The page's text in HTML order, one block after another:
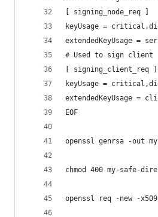
[ signing_node_req ]
keyUsage =
extendedKeyUsage =
# Used to sign
[ signing_client_req ]
keyUsage =
extendedKeyUsage =
EOF
openssl genrsa -out
chmod 400 my-safe-
openssl req -new -